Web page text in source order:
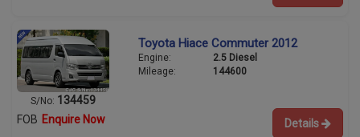
S/No: 134459
Toyota Hiace Commuter 2012
Engine:
2.5 Diesel
Mileage:
144600
FOB Enquire Now Details